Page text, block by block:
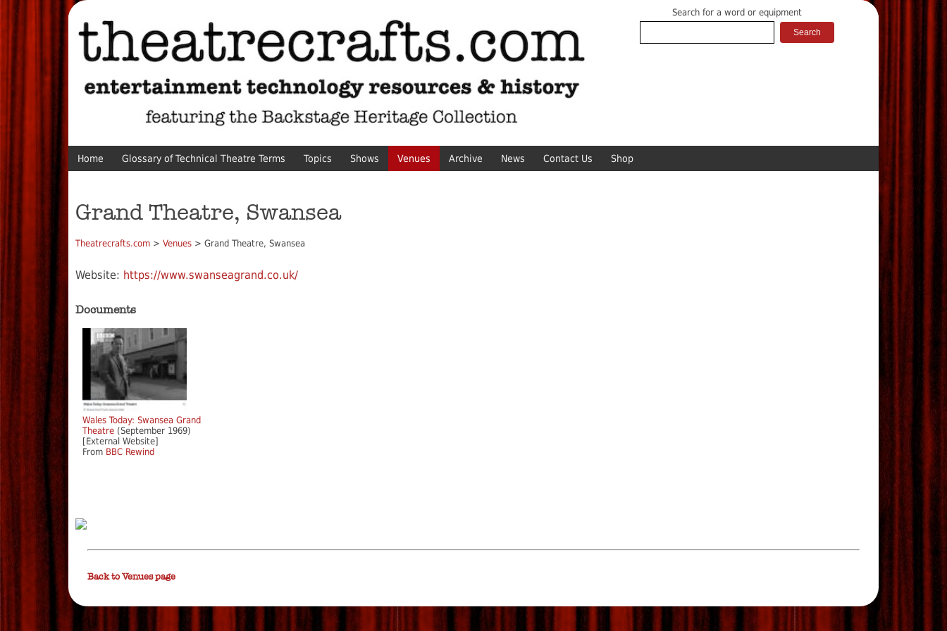
Search for a word or equipment
Home Glossary of Technical Theatre Terms Topics Shows Venues Archive News Contact Us Shop
Grand Theatre, Swansea
Theatrecrafts.com > Venues > Grand Theatre, Swansea
Website: https://www.swanseagrand.co.uk/
Documents
Wales Today: Swansea Grand
Theatre (September 1969)
[External Website]
From BBC Rewind
Back to Venues page